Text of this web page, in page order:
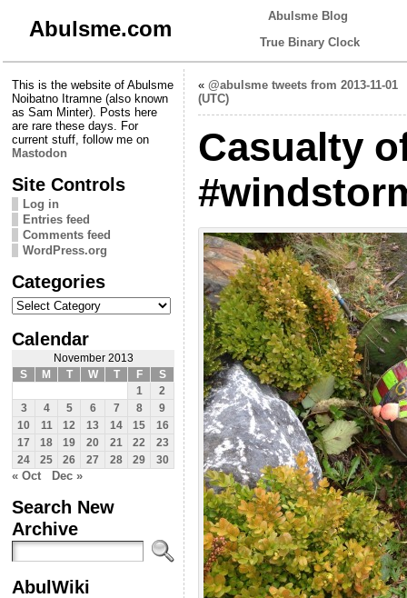
Abulsme.com
Abulsme Blog
True Binary Clock
This is the website of Abulsme
Noibatno Itramne (also known
as Sam Minter). Posts here
are rare these days. For
current stuff, follow me on
Mastodon
Site Controls
Log in
Entries feed
Comments feed
WordPress.org
Categories
Categories
Calendar
November 2013
S
M T W T F
S
1
2
3
4 5 6 7 8
9
10
11 12 13 14 15
16
17
18 19 20 21 22
23
24
25 26 27 28 29 30
« Oct Dec »
Search New
Archive
AbulWiki
« @abulsme tweets from 2013-11-01
(UTC)
Casualty